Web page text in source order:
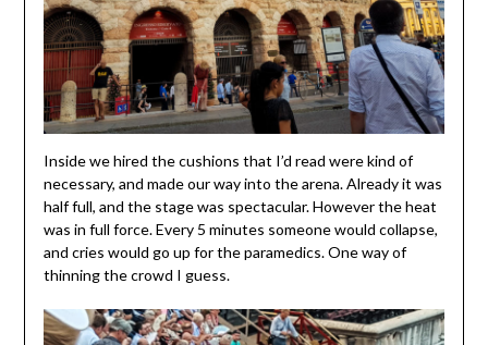
Inside we hired the cushions that I’d read were kind of
necessary, and made our way into the arena. Already it was
half full, and the stage was spectacular. However the heat
was in full force. Every 5 minutes someone would collapse,
and cries would go up for the paramedics. One way of
thinning the crowd I guess.